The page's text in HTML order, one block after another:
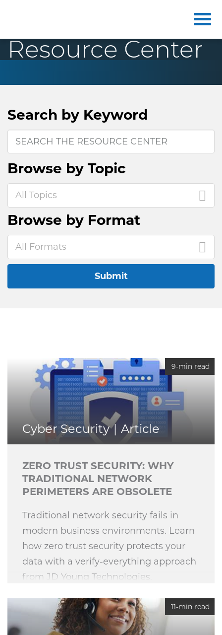
Resource Center
Search by Keyword
Browse by Topic
All Topics
Browse by Format
All Formats
Submit
9-min read
Cyber Security Article
ZERO TRUST SECURITY: WHY
TRADITIONAL NETWORK
PERIMETERS ARE OBSOLETE
Traditional network security fails in
modern business environments. Learn
how zero trust security protects your
data with a verify-everything approach
from JD Young Technologies.
11-min read